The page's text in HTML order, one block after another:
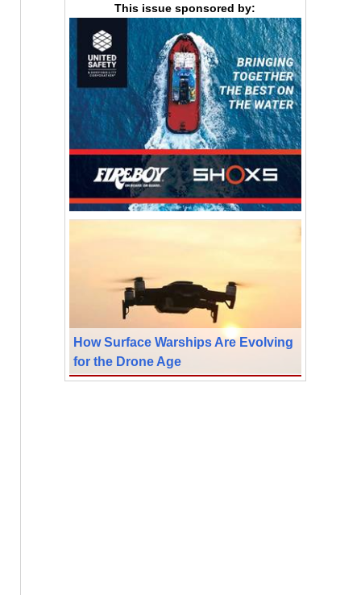
This issue sponsored by:
How Surface Warships Are Evolving
for the Drone Age